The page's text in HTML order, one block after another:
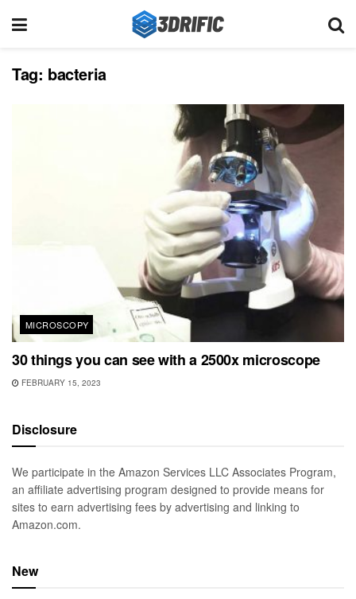
Tag: bacteria
MICROSCOPY
30 things you can see with a 2500x microscope
FEBRUARY 15, 2023
Disclosure
We participate in the Amazon Services LLC Associates Program,
an affiliate advertising program designed to provide means for
sites to earn advertising fees by advertising and linking to
Amazon.com.
New